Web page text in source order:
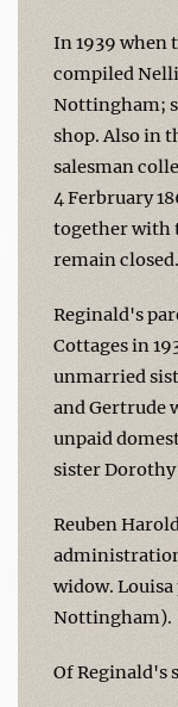
In 1939 when
compiled
Nottingham;
shop. Also in
salesman
4 Ferbruary
together with
remain closed.
Reginald's
Cottages in
unmarried
and Gertrude
unpaid
sister
Reuben
widow.
Nottingham).
Of Reginald's